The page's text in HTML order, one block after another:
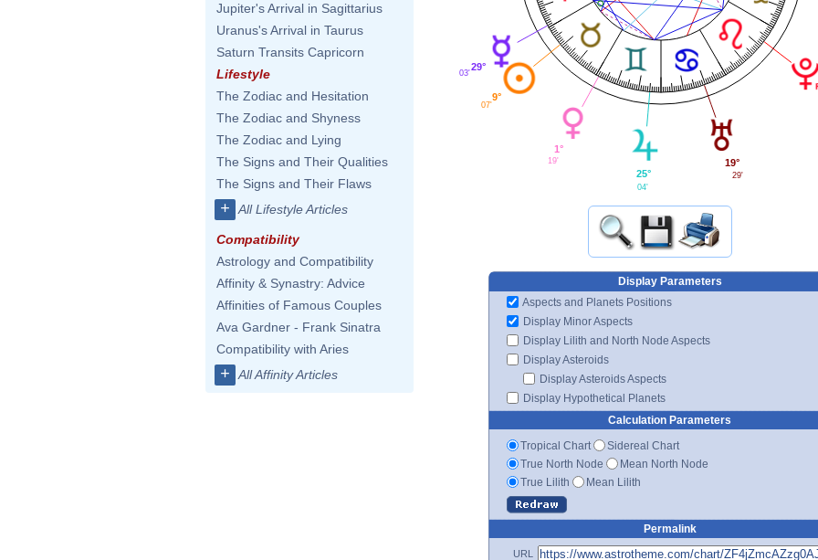
Jupiter's Arrival in Sagittarius
Uranus's Arrival in Taurus
Saturn Transits Capricorn
Lifestyle
The Zodiac and Hesitation
The Zodiac and Shyness
The Zodiac and Lying
The Signs and Their Qualities
The Signs and Their Flaws
+ All Lifestyle Articles
Compatibility
Astrology and Compatibility
Affinity & Synastry: Advice
Affinities of Famous Couples
Ava Gardner - Frank Sinatra
Compatibility with Aries
+ All Affinity Articles
29°
03'
9°
07'
1°
19'
25°
04'
19°
29'
Display Parameters
Aspects and Planets Positions
Display Minor Aspects
Display Lilith and North Node Aspects
Display Asteroids
Display Asteroids Aspects
Display Hypothetical Planets
Calculation Parameters
Tropical Chart
Sidereal Chart
True North Node
Mean North Node
True Lilith
Mean Lilith
Permalink
URL